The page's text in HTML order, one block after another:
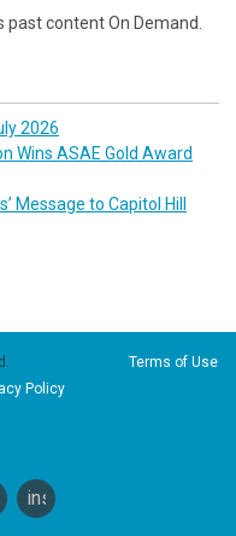
past content On Demand.
2026
Wins ASAE Gold Award
Message to Capitol Hill
reserved. Terms of Use
Policy
instagram